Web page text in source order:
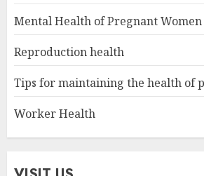
Mental Health of Pregnant Women
Reproduction health
Tips for maintaining the health of
Worker Health